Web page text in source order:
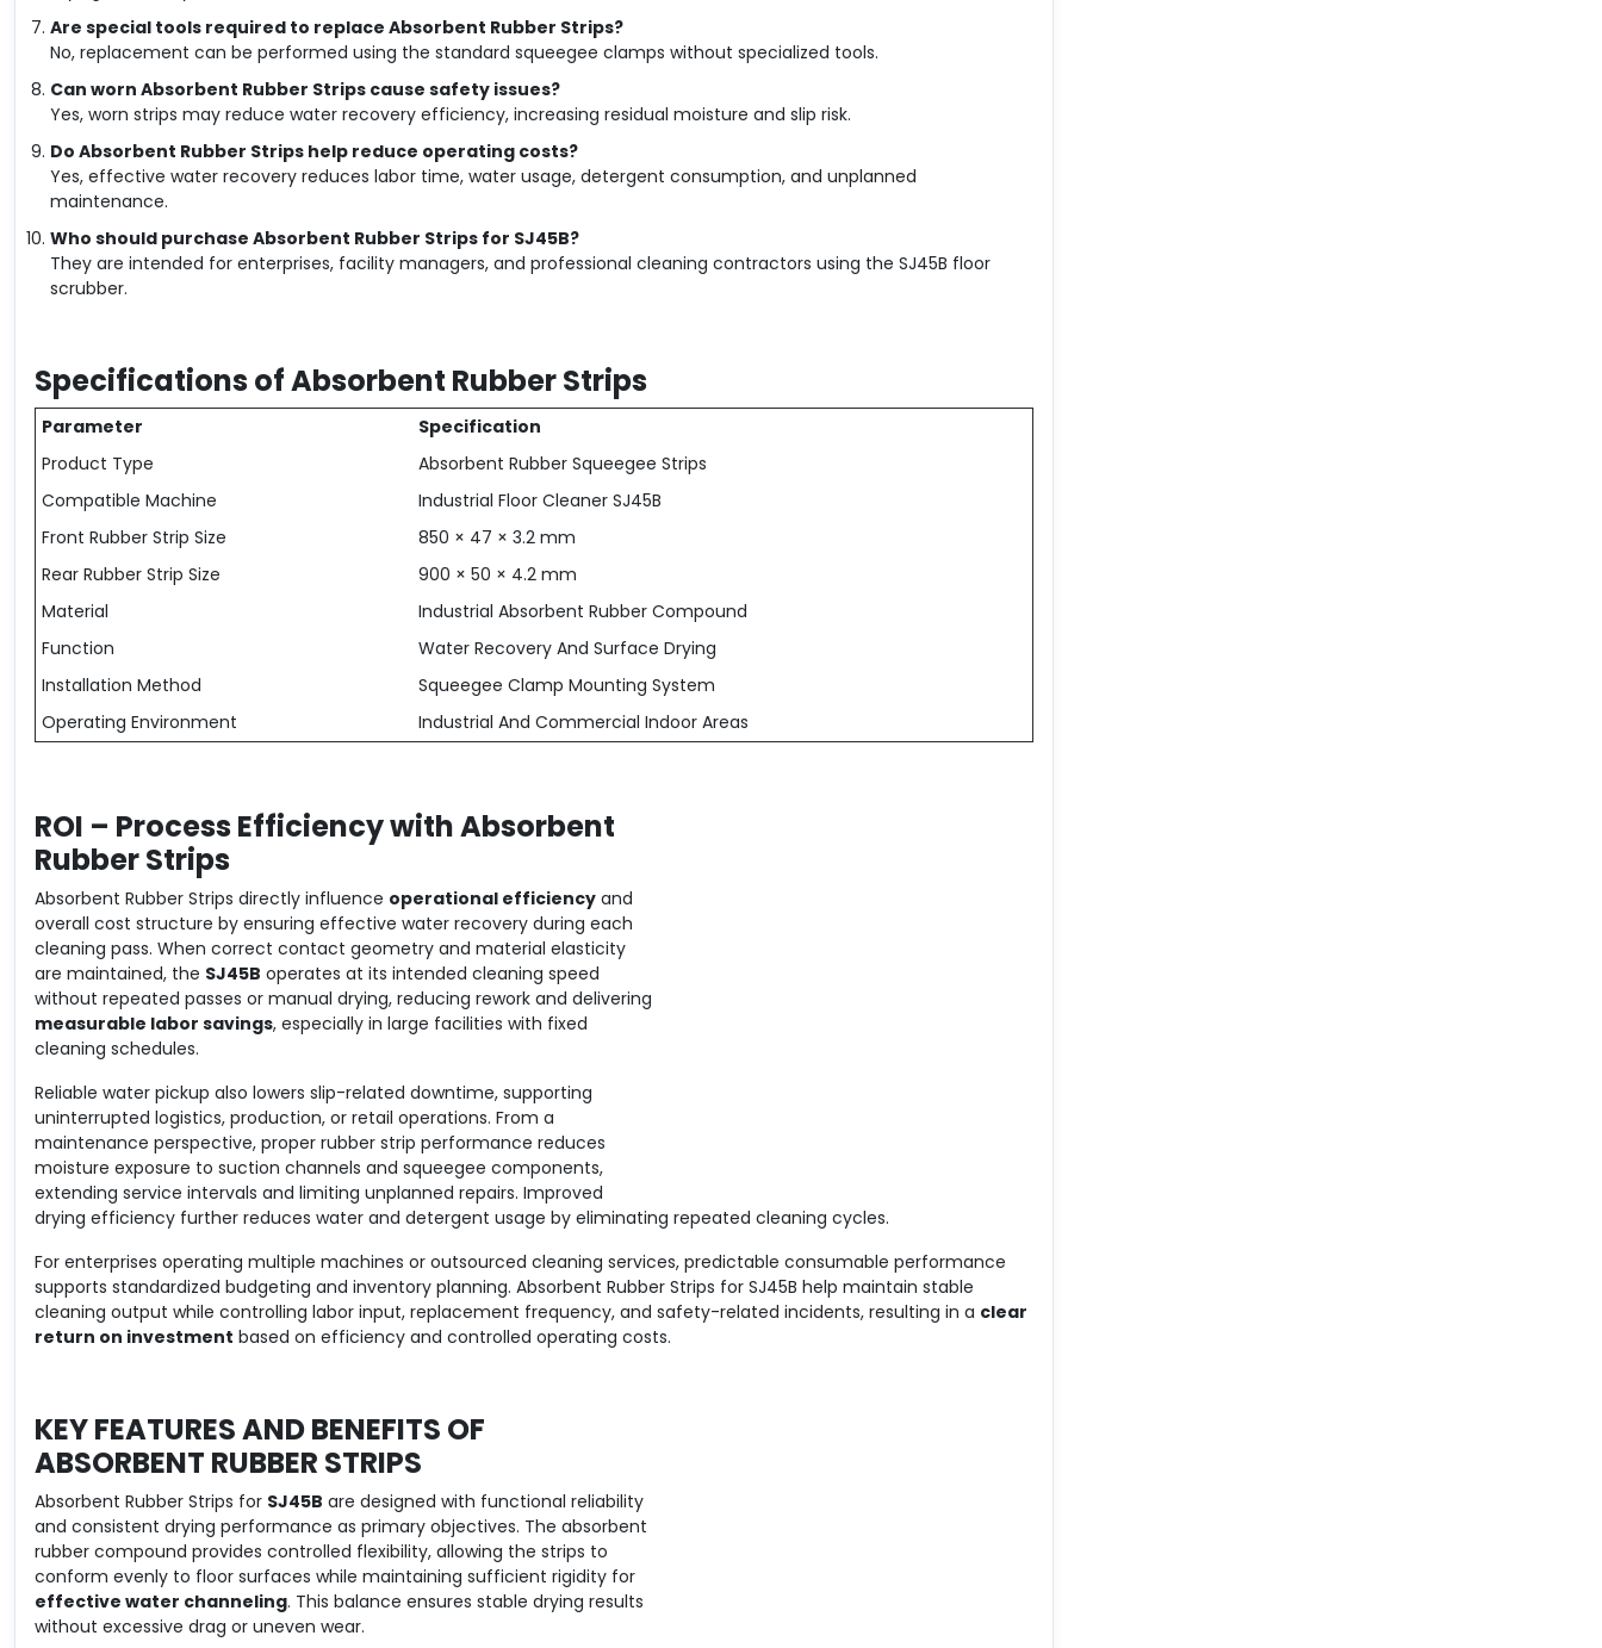
Are special tools required to replace Absorbent Rubber Strips?
No, replacement can be performed using the standard squeegee clamps without specialized tools.
Can worn Absorbent Rubber Strips cause safety issues?
Yes, worn strips may reduce water recovery efficiency, increasing residual moisture and slip risk.
Do Absorbent Rubber Strips help reduce operating costs?
Yes, effective water recovery reduces labor time, water usage, detergent consumption, and unplanned
maintenance.
Who should purchase Absorbent Rubber Strips for SJ45B?
They are intended for enterprises, facility managers, and professional cleaning contractors using the SJ45B floor
scrubber.
Specifications of Absorbent Rubber Strips
Parameter
Specification
Product Type
Absorbent Rubber Squeegee Strips
Compatible Machine
Industrial Floor Cleaner SJ45B
Front Rubber Strip Size
850 × 47 × 3.2 mm
Rear Rubber Strip Size
900 × 50 × 4.2 mm
Material
Industrial Absorbent Rubber Compound
Function
Water Recovery And Surface Drying
Installation Method
Squeegee Clamp Mounting System
Operating Environment
Industrial And Commercial Indoor Areas
ROI – Process Efficiency with Absorbent
Rubber Strips
Absorbent Rubber Strips directly influence operational efficiency and
overall cost structure by ensuring effective water recovery during each
cleaning pass. When correct contact geometry and material elasticity
are maintained, the SJ45B operates at its intended cleaning speed
without repeated passes or manual drying, reducing rework and delivering
measurable labor savings, especially in large facilities with fixed
cleaning schedules.
Reliable water pickup also lowers slip-related downtime, supporting
uninterrupted logistics, production, or retail operations. From a
maintenance perspective, proper rubber strip performance reduces
moisture exposure to suction channels and squeegee components,
extending service intervals and limiting unplanned repairs. Improved
drying efficiency further reduces water and detergent usage by eliminating repeated cleaning cycles.
For enterprises operating multiple machines or outsourced cleaning services, predictable consumable performance
supports standardized budgeting and inventory planning. Absorbent Rubber Strips for SJ45B help maintain stable
cleaning output while controlling labor input, replacement frequency, and safety-related incidents, resulting in a clear
return on investment based on efficiency and controlled operating costs.
KEY FEATURES AND BENEFITS OF
ABSORBENT RUBBER STRIPS
Absorbent Rubber Strips for SJ45B are designed with functional reliability
and consistent drying performance as primary objectives. The absorbent
rubber compound provides controlled flexibility, allowing the strips to
conform evenly to floor surfaces while maintaining sufficient rigidity for
effective water channeling. This balance ensures stable drying results
without excessive drag or uneven wear.